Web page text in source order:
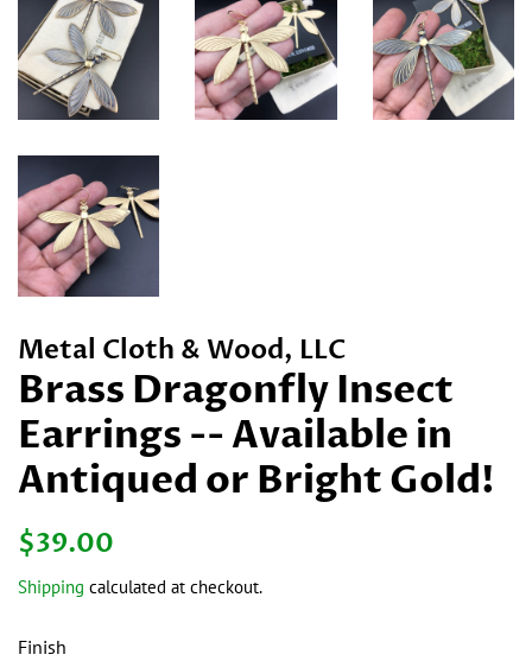
Metal Cloth & Wood, LLC
Brass Dragonfly Insect
Earrings -- Available in
Antiqued or Bright Gold!
Regular
$39.00
Shipping calculated at checkout.
Finish